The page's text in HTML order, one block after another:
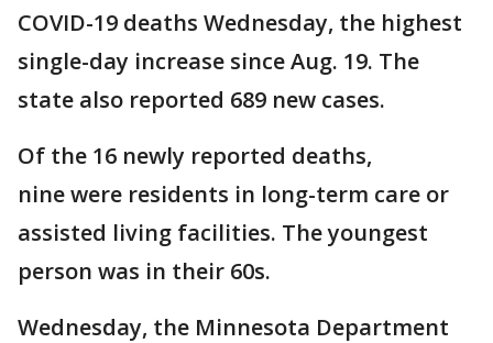
COVID-19 deaths Wednesday, the highest
single-day increase since Aug. 19. The
state also reported 689 new cases.
Of the 16 newly reported deaths,
nine were residents in long-term care or
assisted living facilities. The youngest
person was in their 60s.
Wednesday, the Minnesota Department